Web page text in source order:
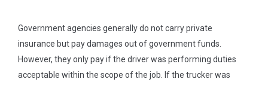
Government agencies generally do not carry private
insurance but pay damages out of government funds.
However, they only pay if the driver was performing duties
acceptable within the scope of the job. If the trucker was